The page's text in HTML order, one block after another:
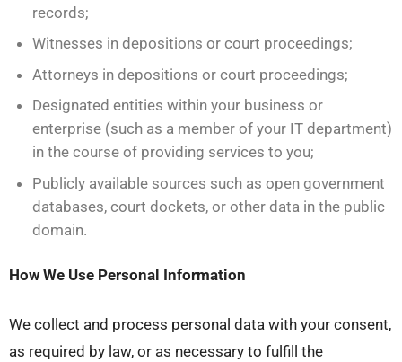
records;
Witnesses in depositions or court proceedings;
Attorneys in depositions or court proceedings;
Designated entities within your business or
enterprise (such as a member of your IT department)
in the course of providing services to you;
Publicly available sources such as open government
databases, court dockets, or other data in the public
domain.
How We Use Personal Information
We collect and process personal data with your consent,
as required by law, or as necessary to fulfill the